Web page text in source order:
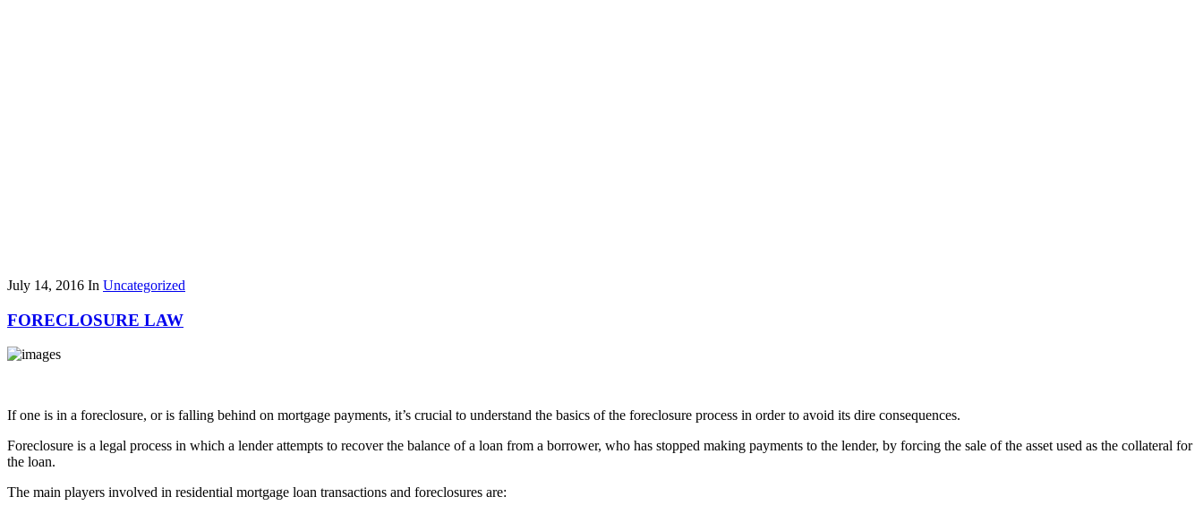
July 14, 2016 In Uncategorized
FORECLOSURE LAW
If one is in a foreclosure, or is falling behind on mortgage payments, it’s crucial to understand the basics of the foreclosure process in order to avoid its dire consequences.
Foreclosure is a legal process in which a lender attempts to recover the balance of a loan from a borrower, who has stopped making payments to the lender, by forcing the sale of the asset used as the collateral for
the loan.
The main players involved in residential mortgage loan transactions and foreclosures are: